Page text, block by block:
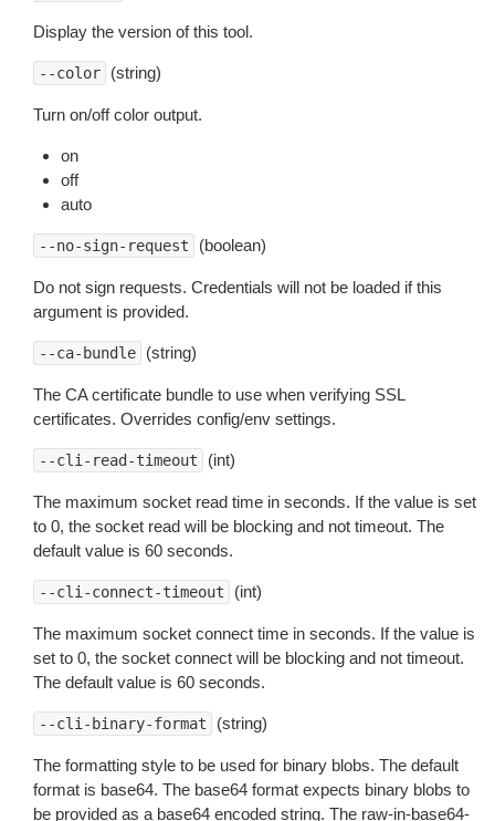
Display the version of this tool.
--color (string)
Turn on/off color output.
on
off
auto
--no-sign-request (boolean)
Do not sign requests. Credentials will not be loaded if this
argument is provided.
--ca-bundle (string)
The CA certificate bundle to use when verifying SSL
certificates. Overrides config/env settings.
--cli-read-timeout (int)
The maximum socket read time in seconds. If the value is set
to 0, the socket read will be blocking and not timeout. The
default value is 60 seconds.
--cli-connect-timeout (int)
The maximum socket connect time in seconds. If the value is
set to 0, the socket connect will be blocking and not timeout.
The default value is 60 seconds.
--cli-binary-format (string)
The formatting style to be used for binary blobs. The default
format is base64. The base64 format expects binary blobs to
be provided as a base64 encoded string. The raw-in-base64-